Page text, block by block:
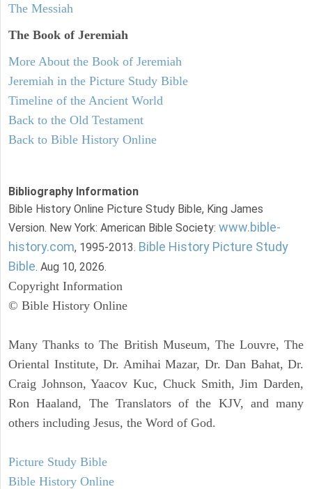
The Messiah
The Book of Jeremiah
More About the Book of Jeremiah
Jeremiah in the Picture Study Bible
Timeline of the Ancient World
Back to the Old Testament
Back to Bible History Online
Bibliography Information
Bible History Online Picture Study Bible, King James
Version. New York: American Bible Society: www.bible-
history.com, 1995-2013. Bible History Picture Study
Bible. Aug 10, 2026.
Copyright Information
© Bible History Online
Many Thanks to The British Museum, The Louvre, The
Oriental Institute, Dr. Amihai Mazar, Dr. Dan Bahat, Dr.
Craig Johnson, Yaacov Kuc, Chuck Smith, Jim Darden,
Ron Haaland, The Translators of the KJV, and many
others including Jesus, the Word of God.
Picture Study Bible
Bible History Online